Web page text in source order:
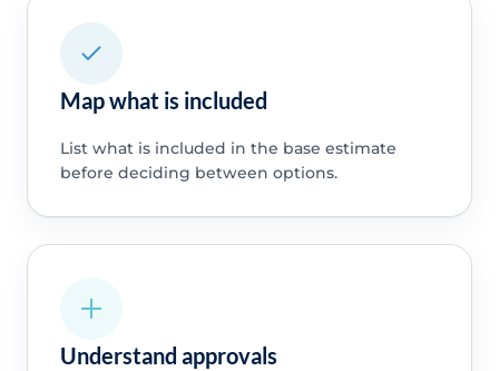
Map what is included
List what is included in the base estimate
before deciding between options.
Understand approvals